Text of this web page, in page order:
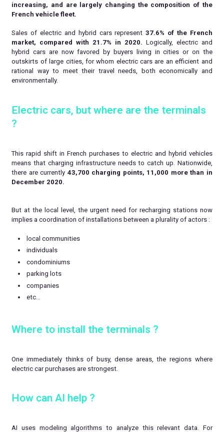
increasing, and are largely changing the composition of the
French vehicle fleet.
Sales of electric and hybrid cars represent37.6% of the French
market, compared with 21.7% in 2020. Logically, electric and
hybrid cars are now favored by buyers living in cities or on the
outskirts of large cities, for whom electric cars are an efficient and
rational way to meet their travel needs, both economically and
environmentally.
Electric cars, but where are the terminals
?
This rapid shift in French purchases to electric and hybrid vehicles
means that charging infrastructure needs to catch up. Nationwide,
there are currently 43,700 charging points, 11,000 more than in
December 2020.
But at the local level, the urgent need for recharging stations now
implies a coordination of installations between a plurality of actors :
local communities
individuals
condominiums
parking lots
companies
etc…
Where to install the terminals ?
One immediately thinks of busy, dense areas, the regions where
electric car purchases are strongest.
How can AI help ?
AI uses modeling algorithms to analyze this relevant data. For